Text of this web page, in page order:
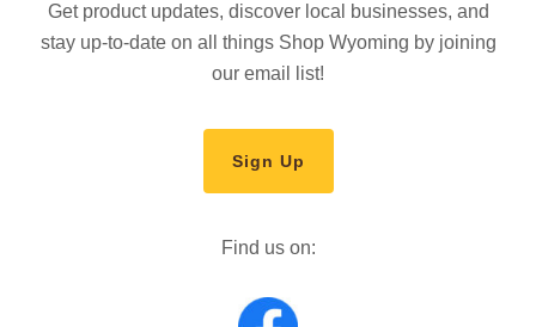
Get product updates, discover local businesses, and
stay up-to-date on all things Shop Wyoming by joining
our email list!
Sign Up
Find us on: